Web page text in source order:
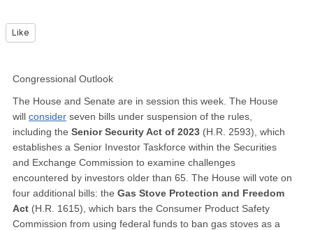
Like
Congressional Outlook
The House and Senate are in session this week. The House
will consider seven bills under suspension of the rules,
including the Senior Security Act of 2023 (H.R. 2593), which
establishes a Senior Investor Taskforce within the Securities
and Exchange Commission to examine challenges
encountered by investors older than 65. The House will vote on
four additional bills: the Gas Stove Protection and Freedom
Act (H.R. 1615), which bars the Consumer Product Safety
Commission from using federal funds to ban gas stoves as a